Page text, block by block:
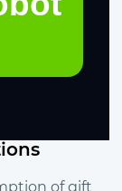
of gift